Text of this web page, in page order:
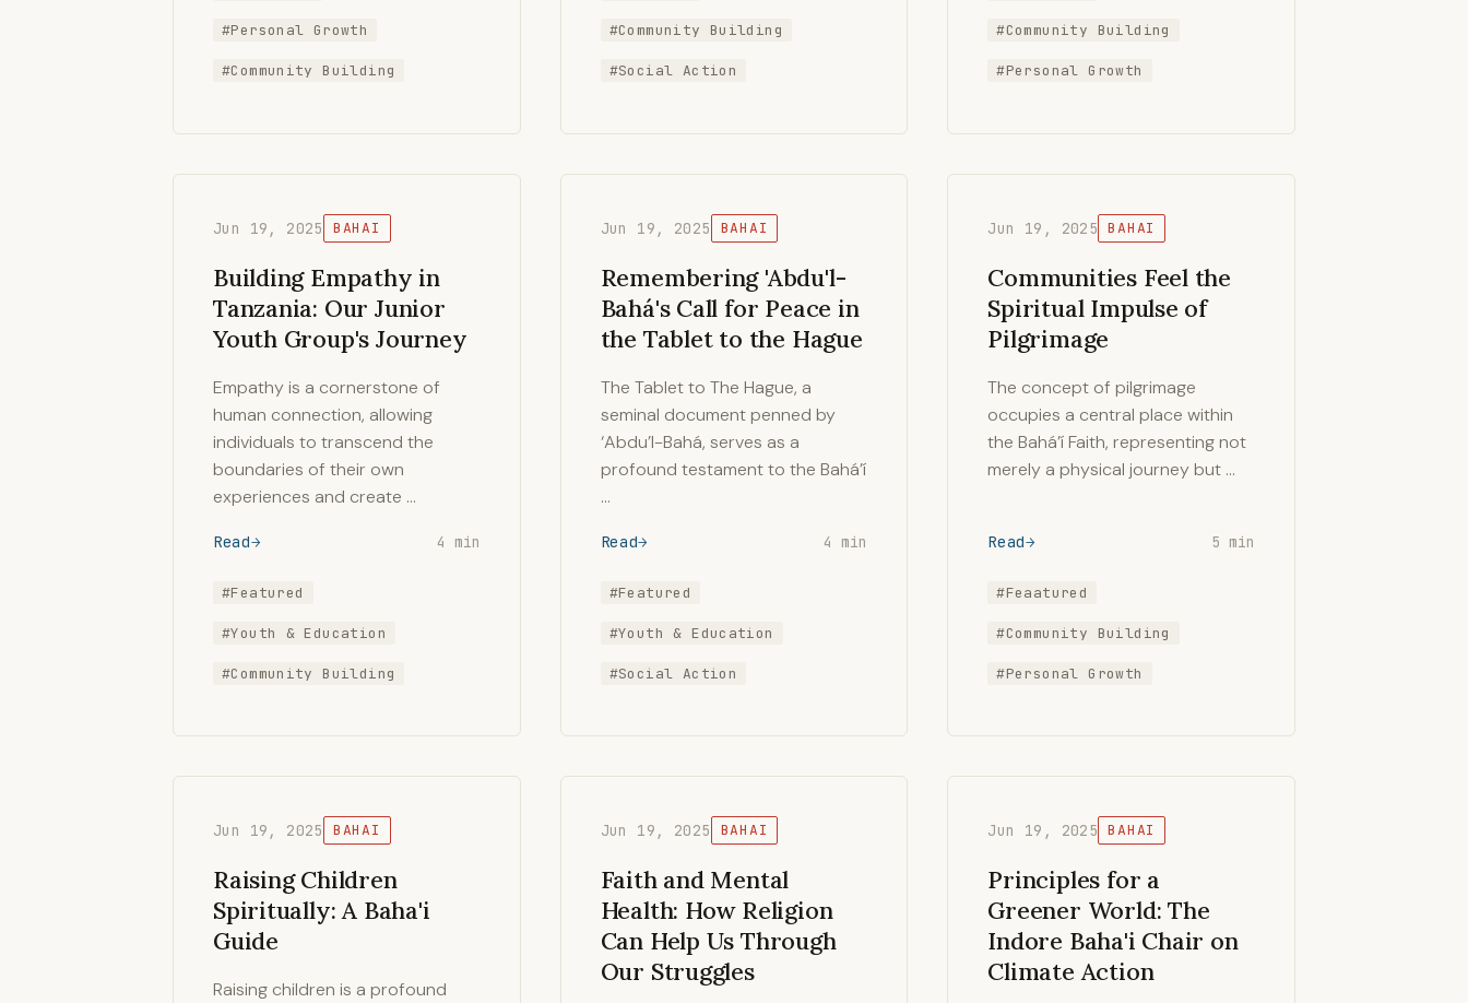
#Personal Growth
#Community Building
#Community Building
#Social Action
#Community Building
#Personal Growth
Jun 19, 2025 BAHAI
Building Empathy in
Tanzania: Our Junior
Youth Group's Journey
Empathy is a cornerstone of
human connection, allowing
individuals to transcend the
boundaries of their own
experiences and create …
Read 4 min
#Featured
#Youth & Education
#Community Building
Jun 19, 2025 BAHAI
Remembering 'Abdu'l-
Bahá's Call for Peace in
the Tablet to the Hague
The Tablet to The Hague, a
seminal document penned by
‘Abdu’l-Bahá, serves as a
profound testament to the Bahá’í
…
Read 4 min
#Featured
#Youth & Education
#Social Action
Jun 19, 2025 BAHAI
Communities Feel the
Spiritual Impulse of
Pilgrimage
The concept of pilgrimage
occupies a central place within
the Bahá’í Faith, representing not
merely a physical journey but …
Read 5 min
#Feaatured
#Community Building
#Personal Growth
Jun 19, 2025 BAHAI
Raising Children
Spiritually: A Baha'i
Guide
Raising children is a profound
Jun 19, 2025 BAHAI
Faith and Mental
Health: How Religion
Can Help Us Through
Our Struggles
Jun 19, 2025 BAHAI
Principles for a
Greener World: The
Indore Baha'i Chair on
Climate Action